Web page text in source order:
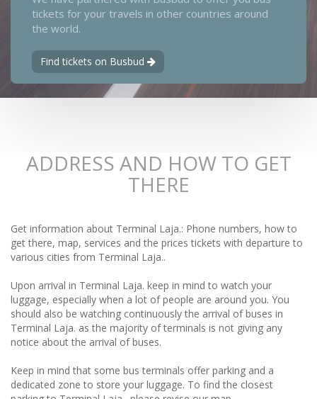
tickets for your travels in other countries around
the world.
Find tickets on Busbud
ADDRESS AND HOW TO GET
THERE
Get information about Terminal Laja.: Phone numbers, how to
get there, map, services and the prices tickets with departure to
various cities from Terminal Laja..
Upon arrival in Terminal Laja. keep in mind to watch your
luggage, especially when a lot of people are around you. You
should also be watching continuously the arrival of buses in
Terminal Laja. as the majority of terminals is not giving any
notice about the arrival of buses.
Keep in mind that some bus terminals offer parking and a
dedicated zone to store your luggage. To find the closest